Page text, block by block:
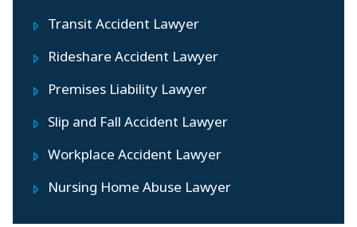
Transit Accident Lawyer
Rideshare Accident Lawyer
Premises Liability Lawyer
Slip and Fall Accident Lawyer
Workplace Accident Lawyer
Nursing Home Abuse Lawyer